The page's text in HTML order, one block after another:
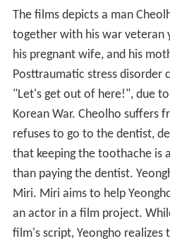
The films depicts a man
together with his war veteran
his pregnant wife, and his
Posttraumatic stress disorder
"Let's get out of here!", due
Korean War. Cheolho suffers
refuses to go to the dentist,
that keeping the toothache is
than paying the dentist.
Miri. Miri aims to help
an actor in a film project.
film's script, Yeongho realizes